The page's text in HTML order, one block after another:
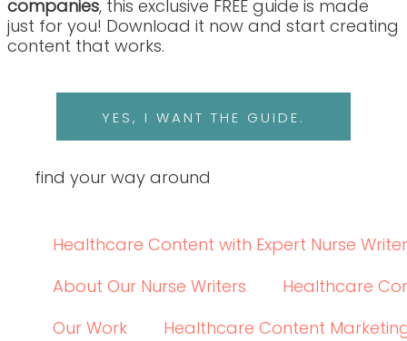
companies, this exclusive FREE guide is made
just for you! Download it now and start creating
content that works.
YES, I WANT THE GUIDE.
find your way around
Healthcare Content with Expert Nurse
About Our Nurse Writers
Healthcare
Our Work
Healthcare Content